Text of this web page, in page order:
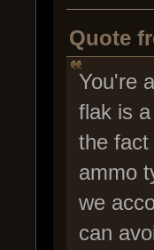
Quote
You're
flak is
the fact
ammo
we
can